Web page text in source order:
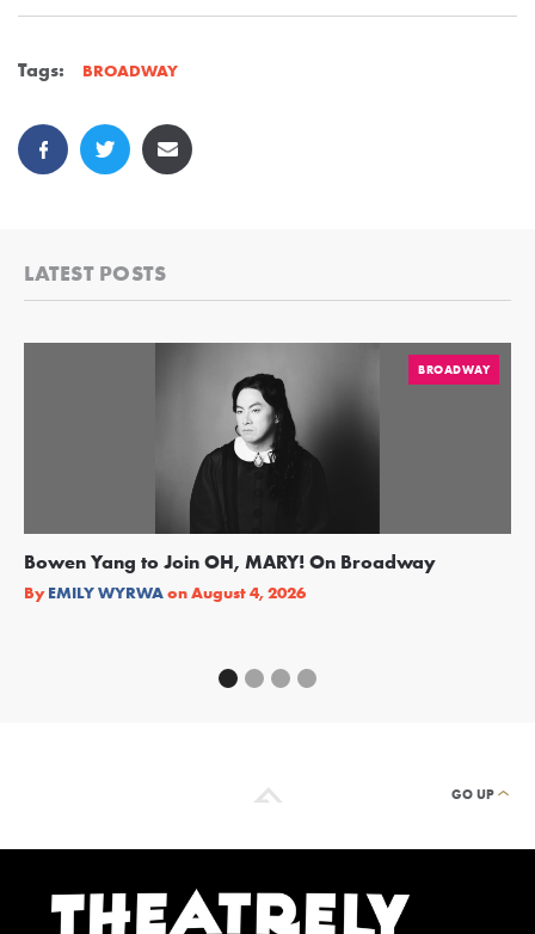
Tags: BROADWAY
LATEST POSTS
BROADWAY
Bowen Yang to Join OH, MARY! On Broadway
By EMILY WYRWAonAugust 4, 2026
GO UP